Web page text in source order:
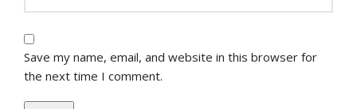
Save my name, email, and website in this browser for
the next time I comment.